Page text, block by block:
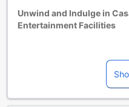
Unwind and Indulge in
Entertainment Facilities
of relaxation and
stunning garden where
up the sun, or simply enjoy
lush greenery and